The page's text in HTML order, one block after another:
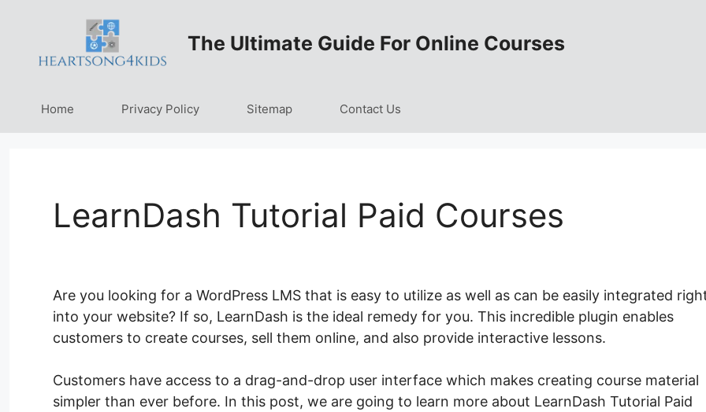
content
The Ultimate Guide For Online Courses
Home Privacy Policy Sitemap Contact Us
LearnDash Tutorial Paid Courses
Are you looking for a WordPress LMS that is easy to utilize as well as can be easily integrated
into your website? If so, LearnDash is the ideal remedy for you. This incredible plugin enables
customers to create courses, sell them online, and also provide interactive lessons.
Customers have access to a drag-and-drop user interface which makes creating course material
simpler than ever before. In this post, we are going to learn more about LearnDash Tutorial Paid